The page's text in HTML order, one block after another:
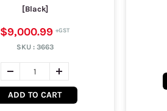
[Black]
$9,000.99
SKU : 3663
ADD TO CART